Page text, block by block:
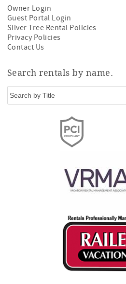
Owner Login
Guest Portal Login
Silver Tree Rental Policies
Privacy Policies
Contact Us
Search rentals by name.